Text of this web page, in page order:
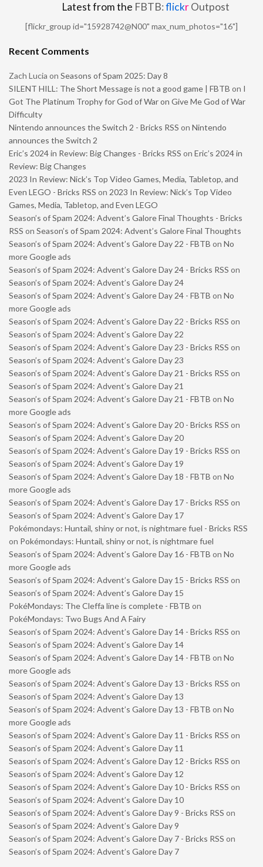
Latest from the FBTB:flickrOutpost
[flickr_group id="15928742@N00" max_num_photos="16"]
Recent Comments
Zach Lucia on Seasons of Spam 2025: Day 8
SILENT HILL: The Short Message is not a good game | FBTB on I
Got The Platinum Trophy for God of War on Give Me God of War
Difficulty
Nintendo announces the Switch 2 - Bricks RSS on Nintendo
announces the Switch 2
Eric’s 2024 in Review: Big Changes - Bricks RSS on Eric’s 2024 in
Review: Big Changes
2023 In Review: Nick’s Top Video Games, Media, Tabletop, and
Even LEGO - Bricks RSS on 2023 In Review: Nick’s Top Video
Games, Media, Tabletop, and Even LEGO
Season’s of Spam 2024: Advent’s Galore Final Thoughts - Bricks
RSS on Season’s of Spam 2024: Advent’s Galore Final Thoughts
Season’s of Spam 2024: Advent’s Galore Day 22 - FBTB on No
more Google ads
Season’s of Spam 2024: Advent’s Galore Day 24 - Bricks RSS on
Season’s of Spam 2024: Advent’s Galore Day 24
Season’s of Spam 2024: Advent’s Galore Day 24 - FBTB on No
more Google ads
Season’s of Spam 2024: Advent’s Galore Day 22 - Bricks RSS on
Season’s of Spam 2024: Advent’s Galore Day 22
Season’s of Spam 2024: Advent’s Galore Day 23 - Bricks RSS on
Season’s of Spam 2024: Advent’s Galore Day 23
Season’s of Spam 2024: Advent’s Galore Day 21 - Bricks RSS on
Season’s of Spam 2024: Advent’s Galore Day 21
Season’s of Spam 2024: Advent’s Galore Day 21 - FBTB on No
more Google ads
Season’s of Spam 2024: Advent’s Galore Day 20 - Bricks RSS on
Season’s of Spam 2024: Advent’s Galore Day 20
Season’s of Spam 2024: Advent’s Galore Day 19 - Bricks RSS on
Season’s of Spam 2024: Advent’s Galore Day 19
Season’s of Spam 2024: Advent’s Galore Day 18 - FBTB on No
more Google ads
Season’s of Spam 2024: Advent’s Galore Day 17 - Bricks RSS on
Season’s of Spam 2024: Advent’s Galore Day 17
Pokémondays: Huntail, shiny or not, is nightmare fuel - Bricks RSS
on Pokémondays: Huntail, shiny or not, is nightmare fuel
Season’s of Spam 2024: Advent’s Galore Day 16 - FBTB on No
more Google ads
Season’s of Spam 2024: Advent’s Galore Day 15 - Bricks RSS on
Season’s of Spam 2024: Advent’s Galore Day 15
PokéMondays: The Cleffa line is complete - FBTB on
PokéMondays: Two Bugs And A Fairy
Season’s of Spam 2024: Advent’s Galore Day 14 - Bricks RSS on
Season’s of Spam 2024: Advent’s Galore Day 14
Season’s of Spam 2024: Advent’s Galore Day 14 - FBTB on No
more Google ads
Season’s of Spam 2024: Advent’s Galore Day 13 - Bricks RSS on
Season’s of Spam 2024: Advent’s Galore Day 13
Season’s of Spam 2024: Advent’s Galore Day 13 - FBTB on No
more Google ads
Season’s of Spam 2024: Advent’s Galore Day 11 - Bricks RSS on
Season’s of Spam 2024: Advent’s Galore Day 11
Season’s of Spam 2024: Advent’s Galore Day 12 - Bricks RSS on
Season’s of Spam 2024: Advent’s Galore Day 12
Season’s of Spam 2024: Advent’s Galore Day 10 - Bricks RSS on
Season’s of Spam 2024: Advent’s Galore Day 10
Season’s of Spam 2024: Advent’s Galore Day 9 - Bricks RSS on
Season’s of Spam 2024: Advent’s Galore Day 9
Season’s of Spam 2024: Advent’s Galore Day 7 - Bricks RSS on
Season’s of Spam 2024: Advent’s Galore Day 7